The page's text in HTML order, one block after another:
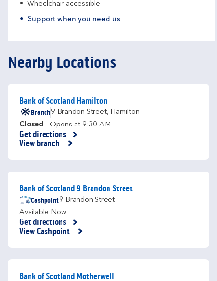
Wheelchair accessible
Support when you need us
Nearby Locations
Bank of Scotland Hamilton
Branch9 Brandon Street, Hamilton
Closed - Opens at 9:30 AM
Get directions
Link Opens in New Tab
View branch
Bank of Scotland 9 Brandon Street
Cashpoint9 Brandon Street
Available Now
Get directions
Link Opens in New Tab
View Cashpoint
Bank of Scotland Motherwell